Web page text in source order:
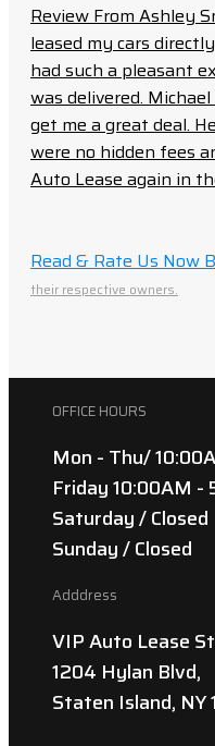
Review From Ashley
leased my cars
had such a pleasant
was delivered.
get me a great deal.
were no hidden fees
Auto Lease again in
Read & Rate Us Now
their respective owners.
OFFICE HOURS
Mon - Thu/
Friday 10:00AM -
Saturday / Closed
Sunday / Closed
Adddress
VIP Auto Lease
1204 Hylan Blvd,
Staten Island, NY